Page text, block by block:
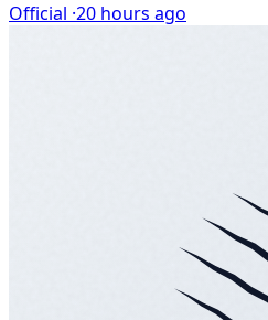
Official ·20 hours ago